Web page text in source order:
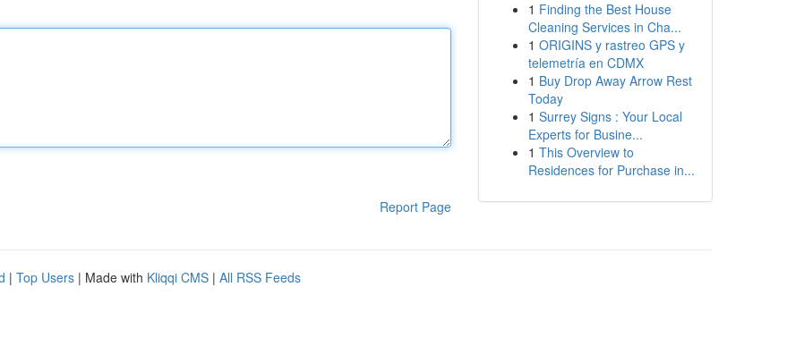
Report Page
1 Finding the Best House
Cleaning Services in Cha...
1 ORIGINS y rastreo GPS y
telemetría en CDMX
1 Buy Drop Away Arrow Rest
Today
1 Surrey Signs : Your Local
Experts for Busine...
1 This Overview to
Residences for Purchase in...
| Top Users | Made with Kliqqi CMS | All RSS Feeds